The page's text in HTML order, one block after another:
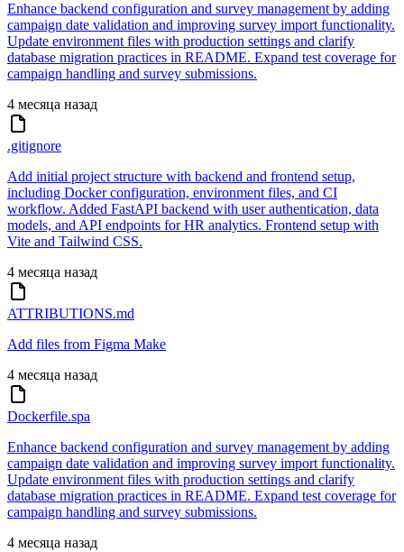
Enhance backend configuration and survey management by adding
campaign date validation and improving survey import functionality.
Update environment files with production settings and clarify
database migration practices in README. Expand test coverage for
campaign handling and survey submissions.
4 месяца назад
.gitignore
Add initial project structure with backend and frontend setup,
including Docker configuration, environment files, and CI
workflow. Added FastAPI backend with user authentication, data
models, and API endpoints for HR analytics. Frontend setup with
Vite and Tailwind CSS.
4 месяца назад
ATTRIBUTIONS.md
Add files from Figma Make
4 месяца назад
Dockerfile.spa
Enhance backend configuration and survey management by adding
campaign date validation and improving survey import functionality.
Update environment files with production settings and clarify
database migration practices in README. Expand test coverage for
campaign handling and survey submissions.
4 месяца назад